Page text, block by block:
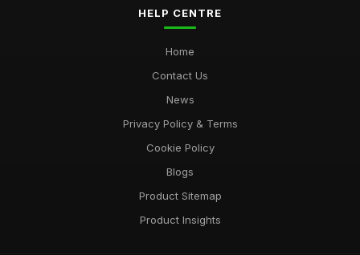
HELP CENTRE
Home
Contact Us
News
Privacy Policy & Terms
Cookie Policy
Blogs
Product Sitemap
Product Insights